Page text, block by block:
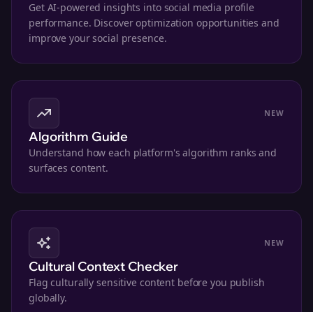
Get AI-powered insights into social media profile
performance. Discover optimization opportunities and
improve your social presence.
NEW
Algorithm Guide
Understand how each platform's algorithm ranks and
surfaces content.
NEW
Cultural Context Checker
Flag culturally sensitive content before you publish
globally.